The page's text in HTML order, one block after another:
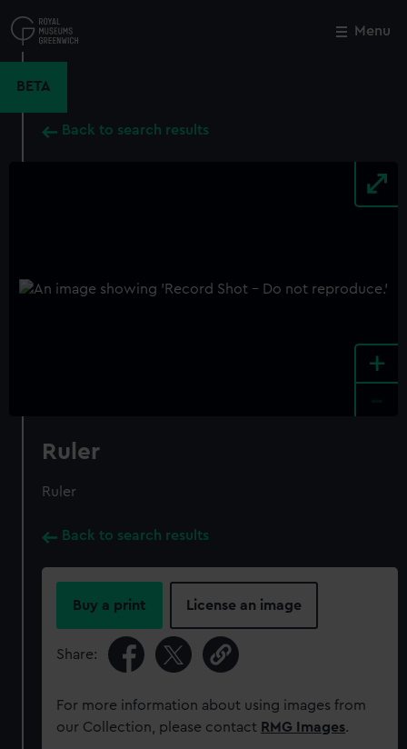
to
main
Menu
BETA
Back to search results
+
Ruler
Ruler
Back to search results
Buy a print License an image
Share:
For more information about using images from
our Collection, please contact RMG Images.
Close